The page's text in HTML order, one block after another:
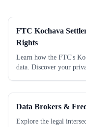
FTC Kochava
Rights
Learn how the FTC's
data. Discover your
Data Brokers &
Explore the legal